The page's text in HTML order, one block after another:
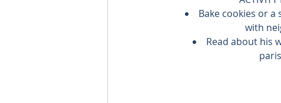
Bake cookies or
with
Read about his